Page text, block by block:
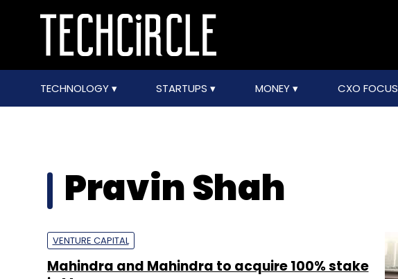
TECHNOLOGY STARTUPS MONEY CXO FOCUS
Pravin Shah
VENTURE CAPITAL
Mahindra and Mahindra to acquire 100% stake